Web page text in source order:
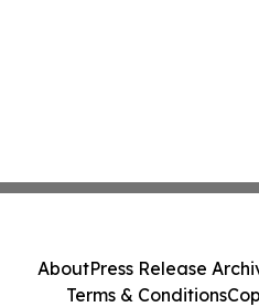
AboutPress Release
Terms & Conditions